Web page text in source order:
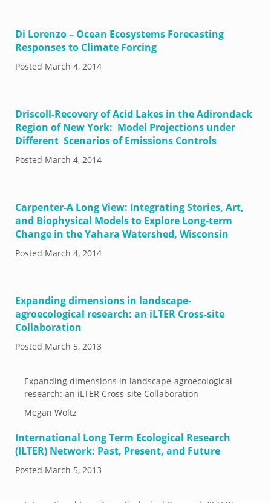
Di Lorenzo – Ocean Ecosystems Forecasting
Responses to Climate Forcing
Posted March 4, 2014
Driscoll-Recovery of Acid Lakes in the Adirondack
Region of New York: Model Projections under
Different Scenarios of Emissions Controls
Posted March 4, 2014
Carpenter-A Long View: Integrating Stories, Art,
and Biophysical Models to Explore Long-term
Change in the Yahara Watershed, Wisconsin
Posted March 4, 2014
Expanding dimensions in landscape-
agroecological research: an iLTER Cross-site
Collaboration
Posted March 5, 2013
Expanding dimensions in landscape-agroecological
research: an iLTER Cross-site Collaboration
Megan Woltz
International Long Term Ecological Research
(ILTER) Network: Past, Present, and Future
Posted March 5, 2013